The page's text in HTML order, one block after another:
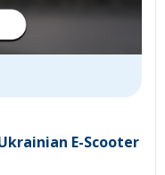
E-Scooter